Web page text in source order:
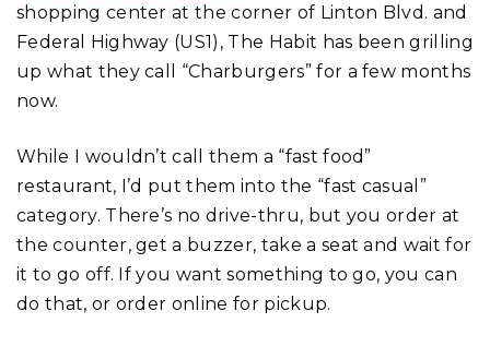
shopping center at the corner of Linton Blvd. and
Federal Highway (US1), The Habit has been grilling
up what they call “Charburgers” for a few months
now.
While I wouldn’t call them a “fast food”
restaurant, I’d put them into the “fast casual”
category. There’s no drive-thru, but you order at
the counter, get a buzzer, take a seat and wait for
it to go off. If you want something to go, you can
do that, or order online for pickup.